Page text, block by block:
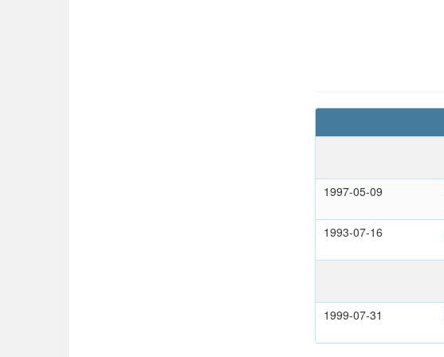
1997-05-09
1993-07-16
1999-07-31